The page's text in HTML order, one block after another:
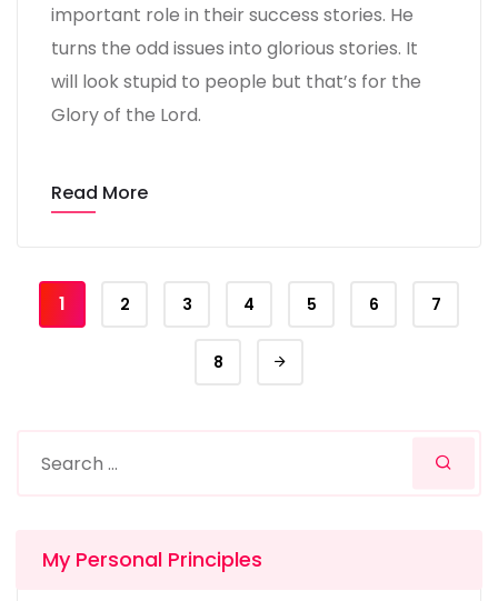
important role in their success stories. He
turns the odd issues into glorious stories. It
will look stupid to people but that’s for the
Glory of the Lord.
Read More
1 2 3 4 5 6 7
8
My Personal Principles